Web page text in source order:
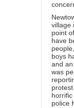
village
point
have
boys
and
was
police